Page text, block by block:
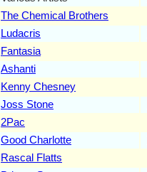
The Chemical Brothers
Ludacris
Fantasia
Ashanti
Kenny Chesney
Joss Stone
2Pac
Good Charlotte
Rascal Flatts